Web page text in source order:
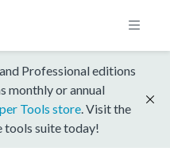
Professional editions
monthly or annual
Tools store . Visit the
tools suite today!